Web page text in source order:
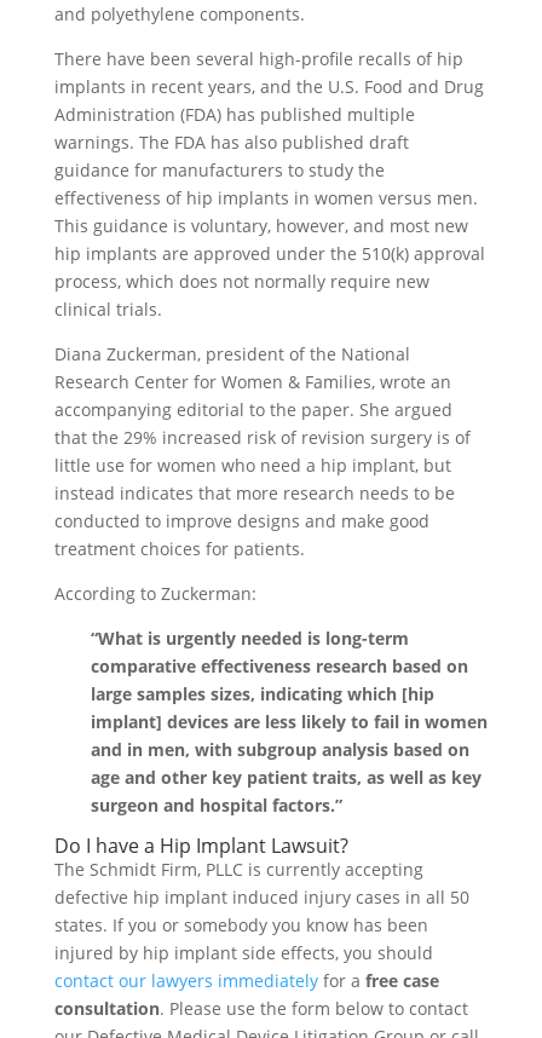
and polyethylene components.
There have been several high-profile recalls of hip
implants in recent years, and the U.S. Food and Drug
Administration (FDA) has published multiple
warnings. The FDA has also published draft
guidance for manufacturers to study the
effectiveness of hip implants in women versus men.
This guidance is voluntary, however, and most new
hip implants are approved under the 510(k) approval
process, which does not normally require new
clinical trials.
Diana Zuckerman, president of the National
Research Center for Women & Families, wrote an
accompanying editorial to the paper. She argued
that the 29% increased risk of revision surgery is of
little use for women who need a hip implant, but
instead indicates that more research needs to be
conducted to improve designs and make good
treatment choices for patients.
According to Zuckerman:
“What is urgently needed is long-term
comparative effectiveness research based on
large samples sizes, indicating which [hip
implant] devices are less likely to fail in women
and in men, with subgroup analysis based on
age and other key patient traits, as well as key
surgeon and hospital factors.”
Do I have a Hip Implant Lawsuit?
The Schmidt Firm, PLLC is currently accepting
defective hip implant induced injury cases in all 50
states. If you or somebody you know has been
injured by hip implant side effects, you should
contact our lawyers immediatelyfor a free case
consultation. Please use the form below to contact